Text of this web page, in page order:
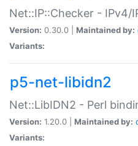
Net::IP::Checker - IPv4/
Version: 0.30.0 | Maintained by:
Variants:
p5-net-libidn2
Net::LibIDN2 - Perl
Version: 1.20.0 | Maintained by:
Variants: